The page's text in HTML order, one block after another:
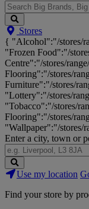
Search
Big
Brands,
Big
Savings...
Stores
{ "Alcohol":"/stores/
"Frozen Food":"/
Centre":"/stores/
Flooring":"/stores/
Furniture":"/stores/
"Lottery":"/stores/
"Tobacco":"/stores/
Flooring":"/stores/
"Wallpaper":"/stores/
Enter a city, town or
Search
Stores
Use my location
Find your store by